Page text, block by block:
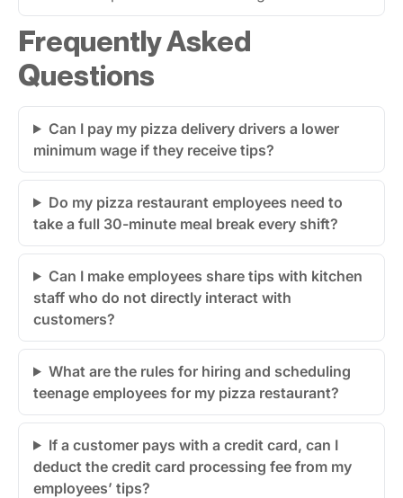
Frequently Asked
Questions
Can I pay my pizza delivery drivers a lower
minimum wage if they receive tips?
Do my pizza restaurant employees need to
take a full 30-minute meal break every shift?
Can I make employees share tips with kitchen
staff who do not directly interact with
customers?
What are the rules for hiring and scheduling
teenage employees for my pizza restaurant?
If a customer pays with a credit card, can I
deduct the credit card processing fee from my
employees’ tips?